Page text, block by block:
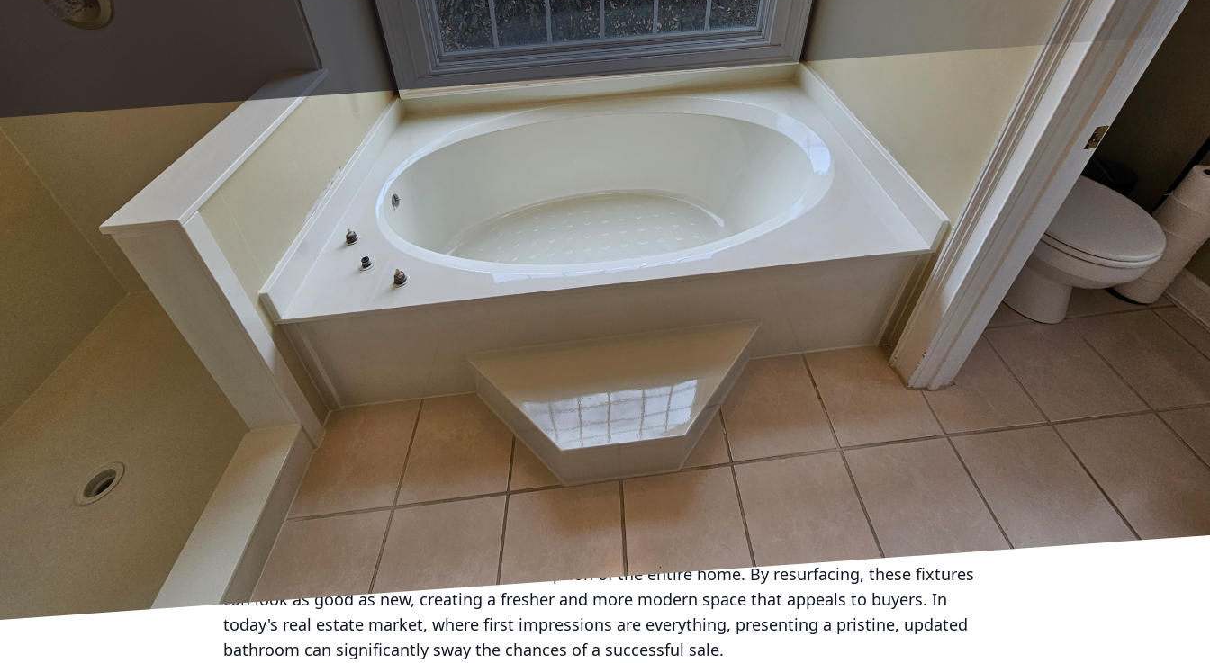
Boosting your home's value is a priority for many homeowners, and one effective way to enhance
both value and aesthetics is through strategic home improvements. Tub Life Resurfacing, a top-
notch bathroom contractor service company, offers resurfacing services that can dramatically
transform your bathroom's appeal and functionality without the need for a complete renovation.
This blog post will explore how Tub Life's resurfacing services can increase your home's value and
why they should be considered by any homeowner looking to make a smart investment.
In recent years, the concept of resurfacing has gained popularity as an affordable and efficient
alternative to full bathroom renovations. Resurfacing essentially involves the application of a new
layer onto the surface of your existing bathtub, sink, or tiles to revitalize their appearance. Tub Life
Resurfacing specializes in this service, providing a quick and cost-effective solution that delivers
long-lasting results. By choosing resurfacing, homeowners can avoid the time-consuming and
expensive process of completely replacing bathroom fixtures, which often involves significant labor
and material costs.
One of the most significant advantages of utilizing Tub Life’s resurfacing services is the immediate
uplift in the visual appeal of your bathroom. A bathroom with worn-out, stained fixtures can
negatively impact a potential buyer's perception of the entire home. By resurfacing, these fixtures
can look as good as new, creating a fresher and more modern space that appeals to buyers. In
today's real estate market, where first impressions are everything, presenting a pristine, updated
bathroom can significantly sway the chances of a successful sale.